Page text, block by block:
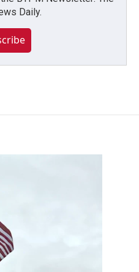
Daily.